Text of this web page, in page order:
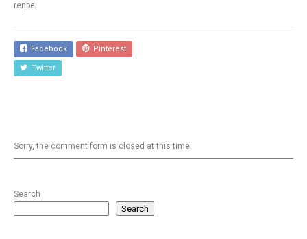
renpei
Facebook Pinterest
Twitter
Sorry, the comment form is closed at this time.
Search
Search